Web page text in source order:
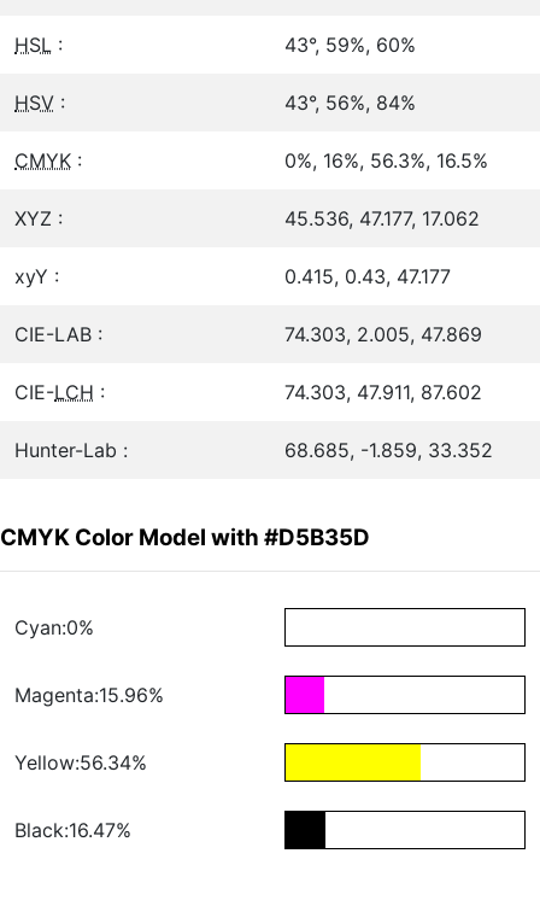
HSL : 43°, 59%, 60%
HSV : 43°, 56%, 84%
CMYK : 0%, 16%, 56.3%, 16.5%
XYZ : 45.536, 47.177, 17.062
xyY : 0.415, 0.43, 47.177
CIE-LAB : 74.303, 2.005, 47.869
CIE-LCH : 74.303, 47.911, 87.602
Hunter-Lab : 68.685, -1.859, 33.352
CMYK Color Model with #D5B35D
Cyan:0%
Magenta:15.96%
Yellow:56.34%
Black:16.47%